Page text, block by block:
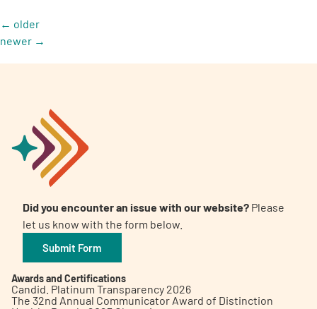
← older
newer →
Did you encounter an issue with our website? Please
let us know with the form below.
Submit Form
Awards and Certifications
Candid. Platinum Transparency 2026
The 32nd Annual Communicator Award of Distinction